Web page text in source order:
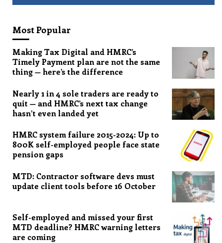
Most Popular
Making Tax Digital and HMRC’s
Timely Payment plan are not the same
thing — here’s the difference
Nearly 1 in 4 sole traders are ready to
quit — and HMRC’s next tax change
hasn’t even landed yet
HMRC system failure 2015-2024: Up to
800K self-employed people face state
pension gaps
MTD: Contractor software devs must
update client tools before 16 October
Self-employed and missed your first
MTD deadline? HMRC warning letters
are coming